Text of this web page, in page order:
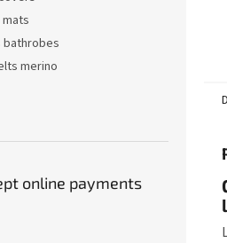
mats
bathrobes
merino
online payments